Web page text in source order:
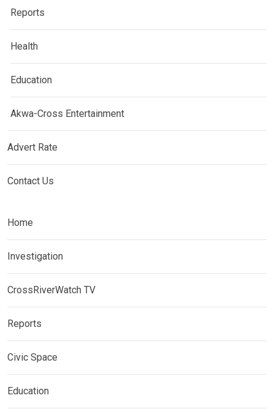
Reports
Health
Education
Akwa-Cross Entertainment
Advert Rate
Contact Us
Home
Investigation
CrossRiverWatch TV
Reports
Civic Space
Education